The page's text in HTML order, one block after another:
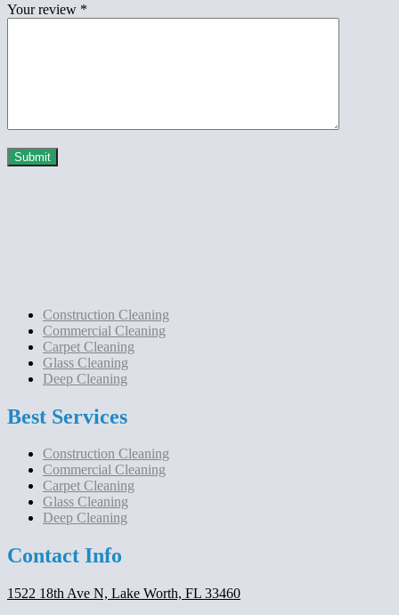
Your review *
Construction Cleaning
Commercial Cleaning
Carpet Cleaning
Glass Cleaning
Deep Cleaning
Best Services
Construction Cleaning
Commercial Cleaning
Carpet Cleaning
Glass Cleaning
Deep Cleaning
Contact Info
1522 18th Ave N, Lake Worth, FL 33460